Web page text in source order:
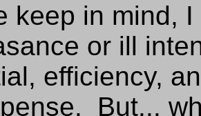
keep in mind,
or ill
efficiency,
But...